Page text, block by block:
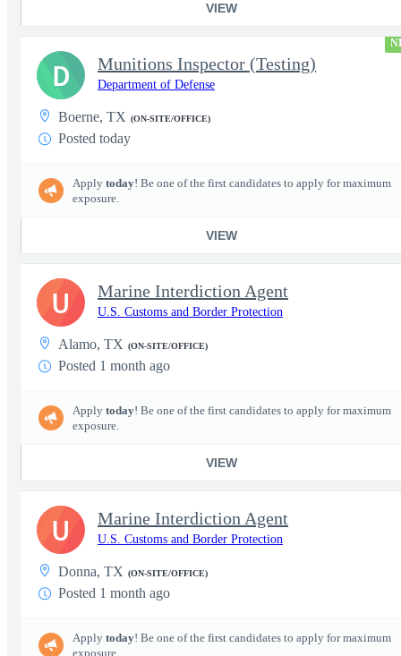
VIEW
Munitions Inspector (Testing)
Department of Defense
Boerne, TX (ON-SITE/OFFICE)
Posted today
Apply today! Be one of the first candidates to apply for maximum
exposure.
VIEW
D
Marine Interdiction Agent
U.S. Customs and Border Protection
Alamo, TX (ON-SITE/OFFICE)
Posted 1 month ago
Apply today! Be one of the first candidates to apply for maximum
exposure.
VIEW
U
Marine Interdiction Agent
U.S. Customs and Border Protection
Donna, TX (ON-SITE/OFFICE)
Posted 1 month ago
Apply today! Be one of the first candidates to apply for maximum
exposure.
U